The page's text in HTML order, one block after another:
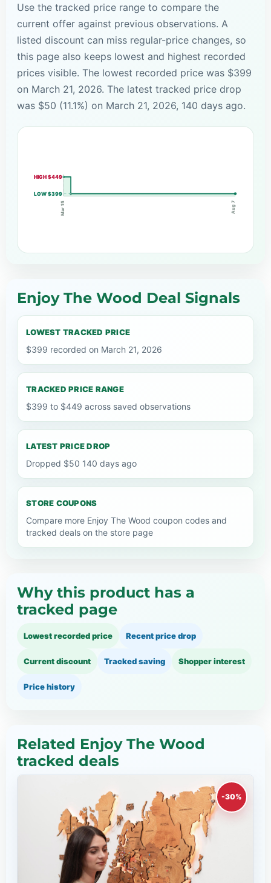
Use the tracked price range to compare the
current offer against previous observations. A
listed discount can miss regular-price changes, so
this page also keeps lowest and highest recorded
prices visible. The lowest recorded price was $399
on March 21, 2026. The latest tracked price drop
was $50 (11.1%) on March 21, 2026, 140 days ago.
HIGH $449
LOW $399
Mar 15 Aug 7
Enjoy The Wood Deal Signals
LOWEST TRACKED PRICE
$399 recorded on March 21, 2026
TRACKED PRICE RANGE
$399 to $449 across saved observations
LATEST PRICE DROP
Dropped $50 140 days ago
STORE COUPONS
Compare more Enjoy The Wood coupon codes and
tracked deals on the store page
Why this product has a
tracked page
Lowest recorded price Recent price drop
Current discount Tracked saving Shopper interest
Price history
Related Enjoy The Wood
tracked deals
-30%